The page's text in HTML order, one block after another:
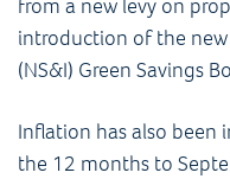
introduction of the
(NS&I) Green Savings
Inflation has also been
the 12 months to